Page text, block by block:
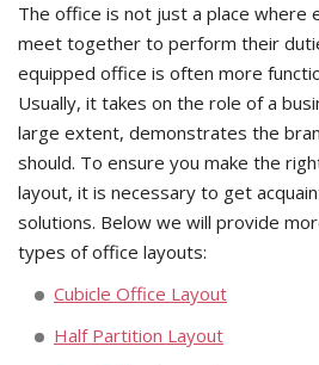
The office is not just a place where
meet together to perform their
equipped office is often more
Usually, it takes on the role of a
large extent, demonstrates the
should. To ensure you make the
layout, it is necessary to get
solutions. Below we will provide
types of office layouts:
Cubicle Office Layout
Half Partition Layout